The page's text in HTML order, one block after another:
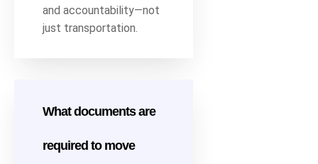
and accountability—not
just transportation.
What documents are
required to move